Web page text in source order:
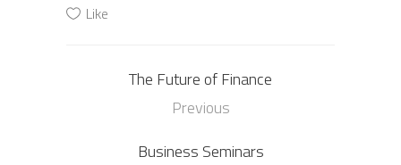
Like
The Future of Finance
Previous
Business Seminars